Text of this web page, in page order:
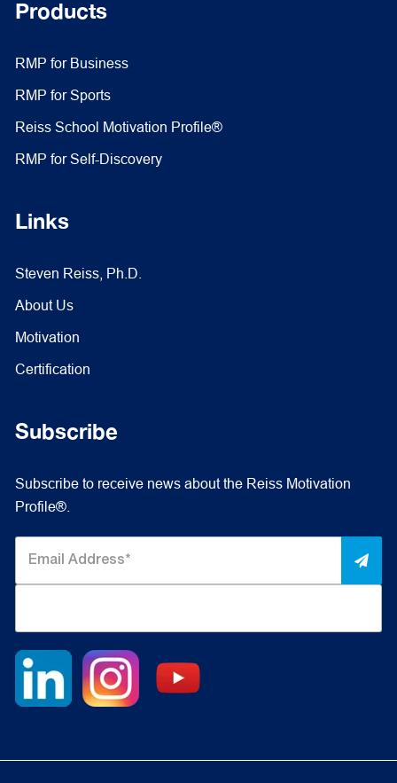
Products
RMP for Business
RMP for Sports
Reiss School Motivation Profile®
RMP for Self-Discovery
Links
Steven Reiss, Ph.D.
About Us
Motivation
Certification
Subscribe
Subscribe to receive news about the Reiss Motivation
Profile®.